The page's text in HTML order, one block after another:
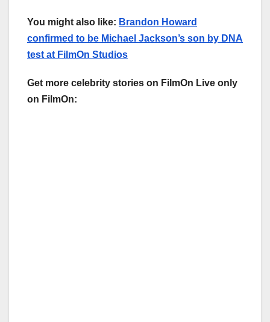
You might also like: Brandon Howard
confirmed to be Michael Jackson’s son by DNA
test at FilmOn Studios
Get more celebrity stories on FilmOn Live only
on FilmOn: